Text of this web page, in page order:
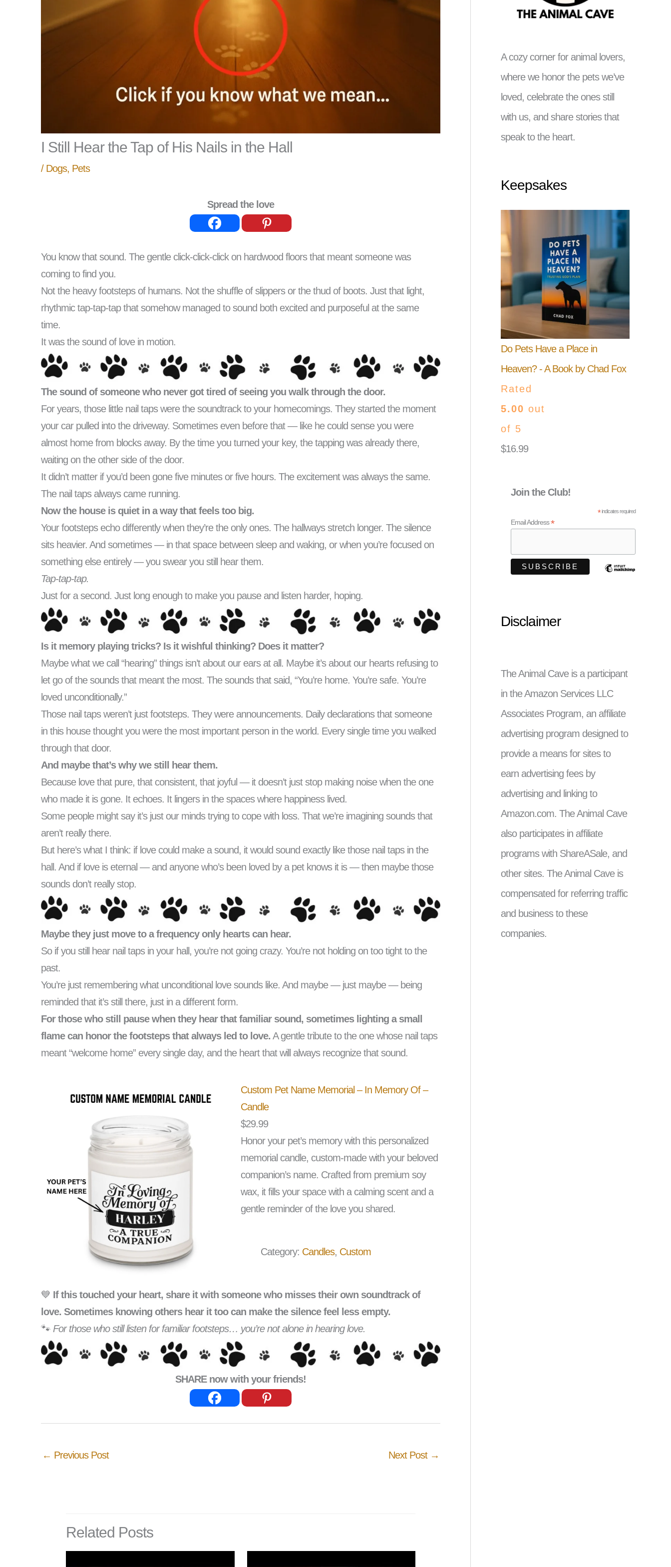
I Still Hear the Tap of His Nails in the Hall
/ Dogs, Pets
Spread the love
You know that sound. The gentle click-click-click on hardwood floors that meant someone was
coming to find you.
Not the heavy footsteps of humans. Not the shuffle of slippers or the thud of boots. Just that light,
rhythmic tap-tap-tap that somehow managed to sound both excited and purposeful at the same
time.
It was the sound of love in motion.
The sound of someone who never got tired of seeing you walk through the door.
For years, those little nail taps were the soundtrack to your homecomings. They started the moment
your car pulled into the driveway. Sometimes even before that — like he could sense you were
almost home from blocks away. By the time you turned your key, the tapping was already there,
waiting on the other side of the door.
It didn’t matter if you’d been gone five minutes or five hours. The excitement was always the same.
The nail taps always came running.
Now the house is quiet in a way that feels too big.
Your footsteps echo differently when they’re the only ones. The hallways stretch longer. The silence
sits heavier. And sometimes — in that space between sleep and waking, or when you’re focused on
something else entirely — you swear you still hear them.
Tap-tap-tap.
Just for a second. Just long enough to make you pause and listen harder, hoping.
Is it memory playing tricks? Is it wishful thinking? Does it matter?
Maybe what we call “hearing” things isn’t about our ears at all. Maybe it’s about our hearts refusing to
let go of the sounds that meant the most. The sounds that said, “You’re home. You’re safe. You’re
loved unconditionally.”
Those nail taps weren’t just footsteps. They were announcements. Daily declarations that someone
in this house thought you were the most important person in the world. Every single time you walked
through that door.
And maybe that’s why we still hear them.
Because love that pure, that consistent, that joyful — it doesn’t just stop making noise when the one
who made it is gone. It echoes. It lingers in the spaces where happiness lived.
Some people might say it’s just our minds trying to cope with loss. That we’re imagining sounds that
aren’t really there.
But here’s what I think: if love could make a sound, it would sound exactly like those nail taps in the
hall. And if love is eternal — and anyone who’s been loved by a pet knows it is — then maybe those
sounds don’t really stop.
Maybe they just move to a frequency only hearts can hear.
So if you still hear nail taps in your hall, you’re not going crazy. You’re not holding on too tight to the
past.
You’re just remembering what unconditional love sounds like. And maybe — just maybe — being
reminded that it’s still there, just in a different form.
For those who still pause when they hear that familiar sound, sometimes lighting a small
flame can honor the footsteps that always led to love.A gentle tribute to the one whose nail taps
meant “welcome home” every single day, and the heart that will always recognize that sound.
Custom Pet Name Memorial – In Memory Of –
Candle
$29.99
Honor your pet’s memory with this personalized
memorial candle, custom-made with your beloved
companion’s name. Crafted from premium soy
wax, it fills your space with a calming scent and a
gentle reminder of the love you shared.
Category: Candles, Custom
💙 If this touched your heart, share it with someone who misses their own soundtrack of
love. Sometimes knowing others hear it too can make the silence feel less empty.
🐾 For those who still listen for familiar footsteps… you’re not alone in hearing love.
SHARE now with your friends!
← Previous Post Next Post →
Related Posts
A cozy corner for animal lovers,
where we honor the pets we’ve
loved, celebrate the ones still
with us, and share stories that
speak to the heart.
Keepsakes
Do Pets Have a Place in
Heaven? - A Book by Chad Fox
Rated
5.00 out
of 5
$16.99
Join the Club!
*indicates required
Email Address*
Disclaimer
The Animal Cave is a participant
in the Amazon Services LLC
Associates Program, an affiliate
advertising program designed to
provide a means for sites to
earn advertising fees by
advertising and linking to
Amazon.com. The Animal Cave
also participates in affiliate
programs with ShareASale, and
other sites. The Animal Cave is
compensated for referring traffic
and business to these
companies.